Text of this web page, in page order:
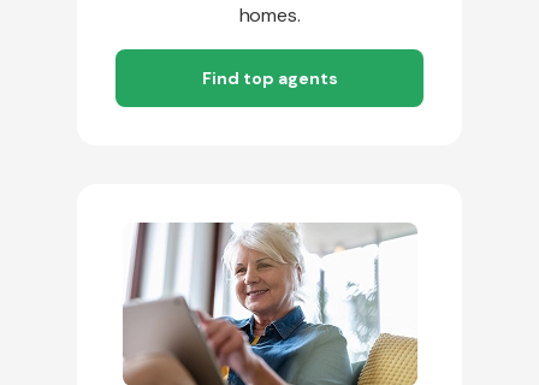
homes.
Find top agents